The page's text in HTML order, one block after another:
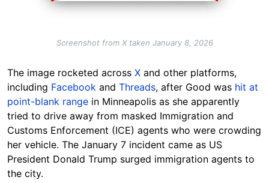
Screenshot from X taken January 8, 2026
The image rocketed across X and other platforms,
including Facebook and Threads, after Good was hit at
point-blank range in Minneapolis as she apparently
tried to drive away from masked Immigration and
Customs Enforcement (ICE) agents who were crowding
her vehicle. The January 7 incident came as US
President Donald Trump surged immigration agents to
the city.